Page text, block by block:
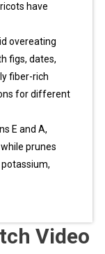
have
overeating
figs, dates,
fiber-rich
for different
E and A,
prunes
Video